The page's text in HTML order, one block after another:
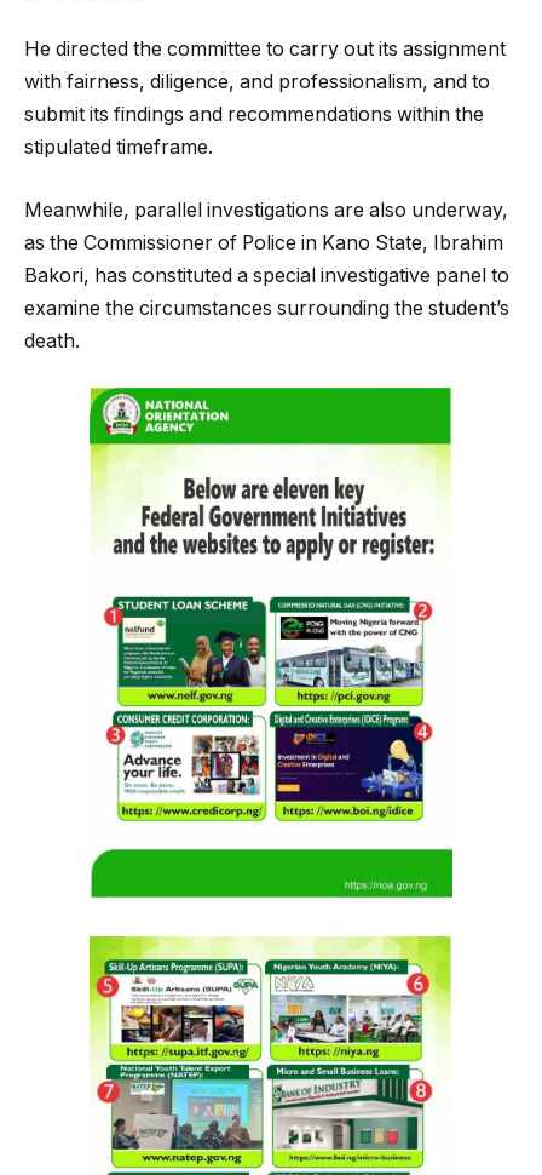
He directed the committee to carry out its assignment
with fairness, diligence, and professionalism, and to
submit its findings and recommendations within the
stipulated timeframe.
Meanwhile, parallel investigations are also underway,
as the Commissioner of Police in Kano State, Ibrahim
Bakori, has constituted a special investigative panel to
examine the circumstances surrounding the student’s
death.